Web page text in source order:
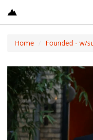
Home Founded - w/